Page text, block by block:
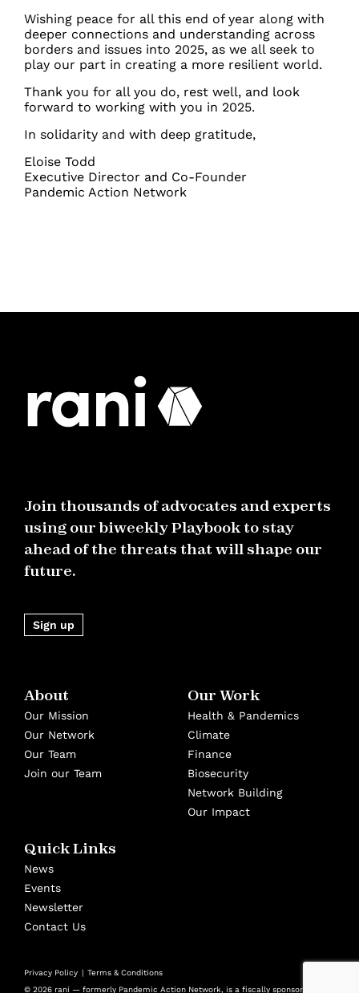
Wishing peace for all this end of year along with
deeper connections and understanding across
borders and issues into 2025, as we all seek to
play our part in creating a more resilient world.
Thank you for all you do, rest well, and look
forward to working with you in 2025.
In solidarity and with deep gratitude,
Eloise Todd
Executive Director and Co-Founder
Pandemic Action Network
Join thousands of advocates and experts
using our biweekly Playbook to stay
ahead of the threats that will shape our
future.
Sign up
About
Our Mission
Our Network
Our Team
Join our Team
Our Work
Health & Pandemics
Climate
Finance
Biosecurity
Network Building
Our Impact
Quick Links
News
Events
Newsletter
Contact Us
Privacy Policy
Terms & Conditions
© 2026 rani — formerly Pandemic Action Network, is a fiscally sponsored